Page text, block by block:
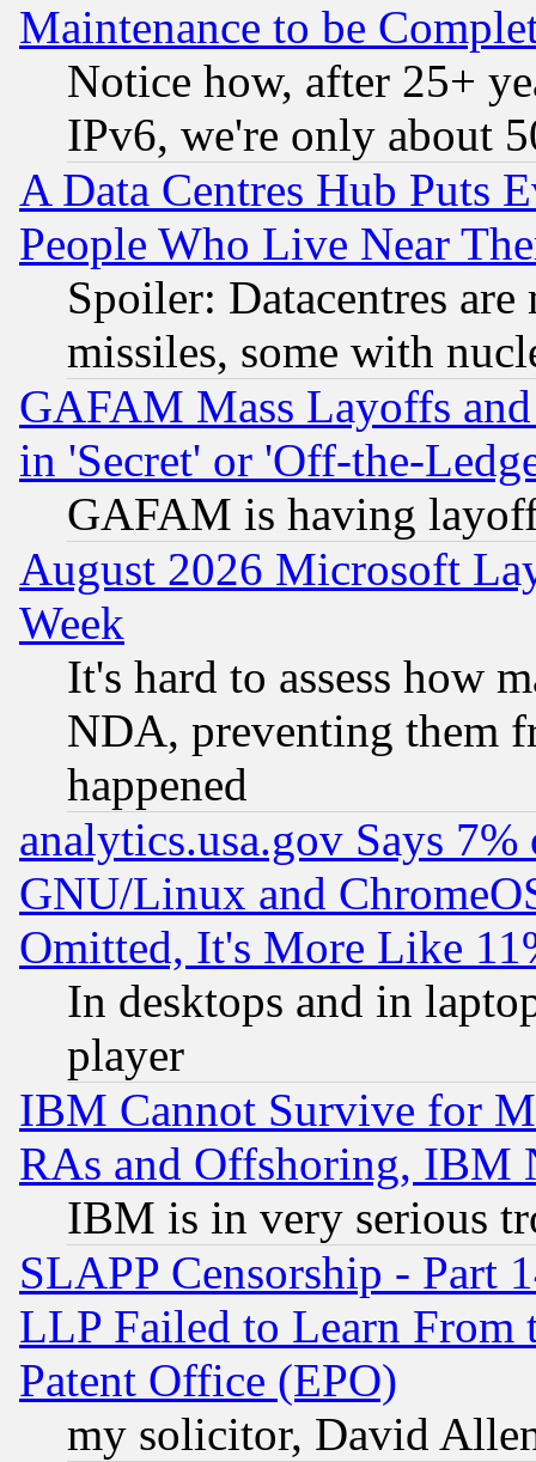
Maintenance to be
Notice how, after 25+
IPv6, we're only about
A Data Centres Hub Puts
People Who Live Near
Spoiler: Datacentres
missiles, some with
GAFAM Mass Layoffs
in 'Secret' or 'Off-the-
GAFAM is having
August 2026 Microsoft
Week
It's hard to assess how
NDA, preventing them
happened
analytics.usa.gov Says
GNU/Linux and
Omitted, It's More Like
In desktops and in
player
IBM Cannot Survive for
RAs and Offshoring, IBM
IBM is in very serious
SLAPP Censorship - Part
LLP Failed to Learn From
Patent Office (EPO)
my solicitor, David